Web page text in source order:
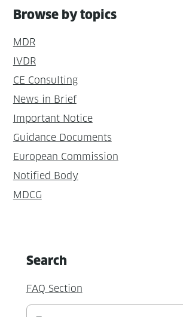
Browse by topics
MDR
IVDR
CE Consulting
News in Brief
Important Notice
Guidance Documents
European Commission
Notified Body
MDCG
Search
FAQ Section
Suchen